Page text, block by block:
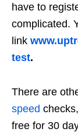
have to
complicated.
link
test.
There are
speed
free for 30